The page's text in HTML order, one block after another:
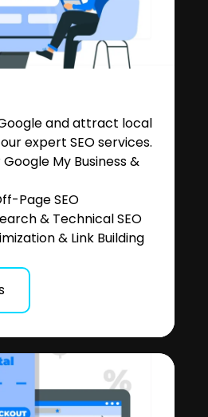
and attract local
expert SEO services.
Google My Business &
Page SEO
& Technical SEO
& Link Building